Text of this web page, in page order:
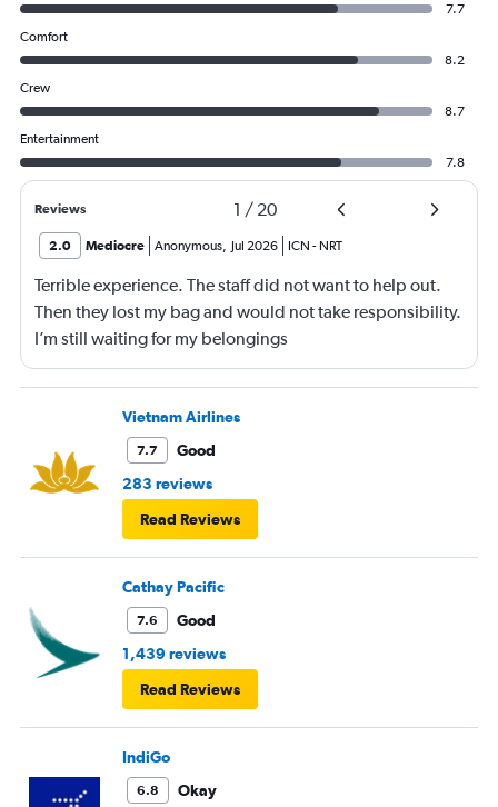
7.7
Comfort
8.2
Crew
8.7
Entertainment
7.8
Reviews 1 / 20
2.0 Mediocre Anonymous, Jul 2026 ICN - NRT
Terrible experience. The staff did not want to help out.
Then they lost my bag and would not take responsibility.
I’m still waiting for my belongings
Vietnam Airlines
7.7
Good
283 reviews
Read Reviews
Cathay Pacific
7.6
Good
1,439 reviews
Read Reviews
IndiGo
6.8
Okay